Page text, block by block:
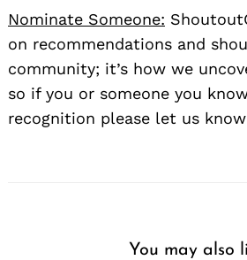
Nominate Someone:
on recommendations and
community; it’s how we
so if you or someone you
recognition please let us know
You may also